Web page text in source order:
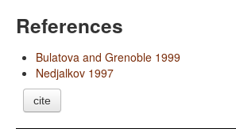
References
Bulatova and Grenoble 1999
Nedjalkov 1997
cite